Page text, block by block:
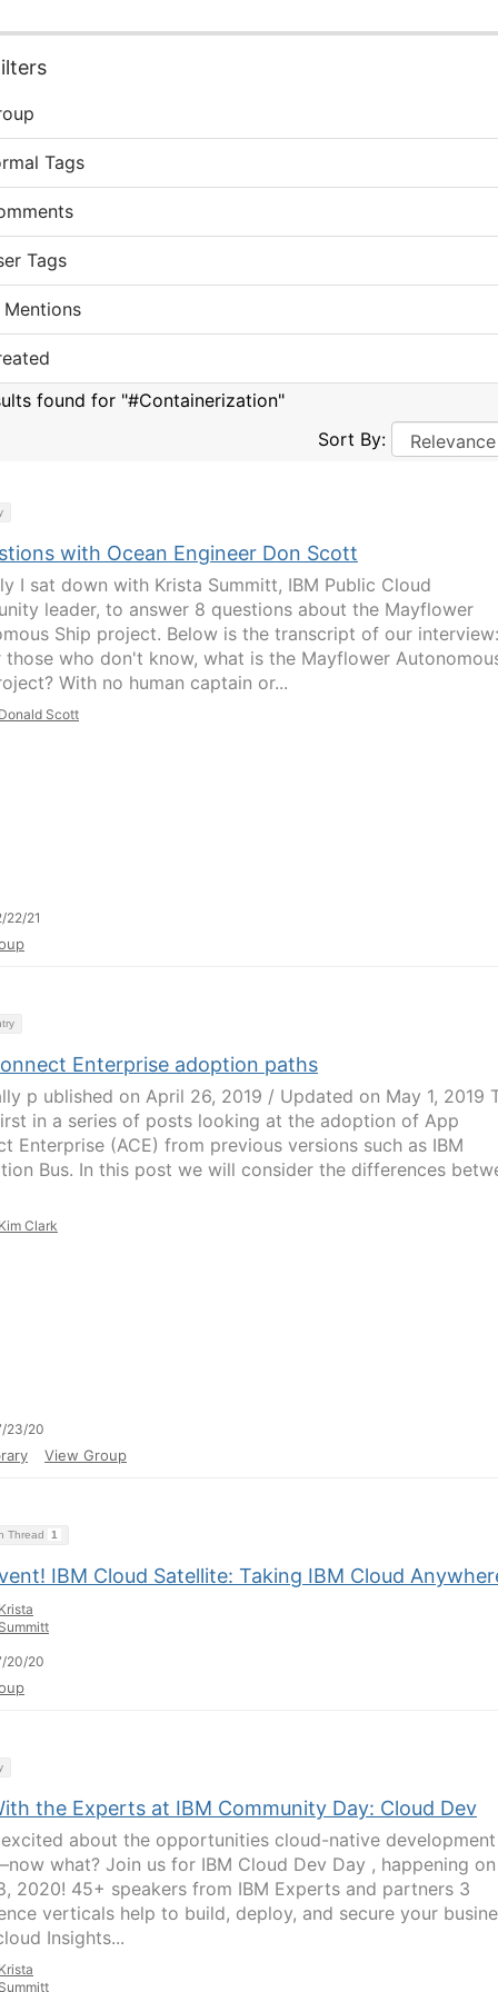
Tags
Tags
Mentions
found for "#Containerization"
Sort By:
with Ocean Engineer Don Scott
I sat down with Krista Summitt, IBM Public Cloud
leader, to answer 8 questions about the Mayflower
Ship project. Below is the transcript of our interview:
those who don't know, what is the Mayflower
With no human captain or...
Scott
22/21
Enterprise adoption paths
p ublished on April 26, 2019 / Updated on May 1, 2019
in a series of posts looking at the adoption of App
Enterprise (ACE) from previous versions such as IBM
Bus. In this post we will consider the differences
Clark
23/20
View Group
Thread 1
IBM Cloud Satellite: Taking IBM Cloud
20/20
the Experts at IBM Community Day: Cloud Dev
about the opportunities cloud-native development
what? Join us for IBM Cloud Dev Day , happening on
2020! 45+ speakers from IBM Experts and partners 3
verticals help to build, deploy, and secure your
Insights...